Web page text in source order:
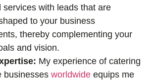
services with leads that are
to your business
thereby complementing your
and vision.
My experience of catering
businesses worldwide equips me